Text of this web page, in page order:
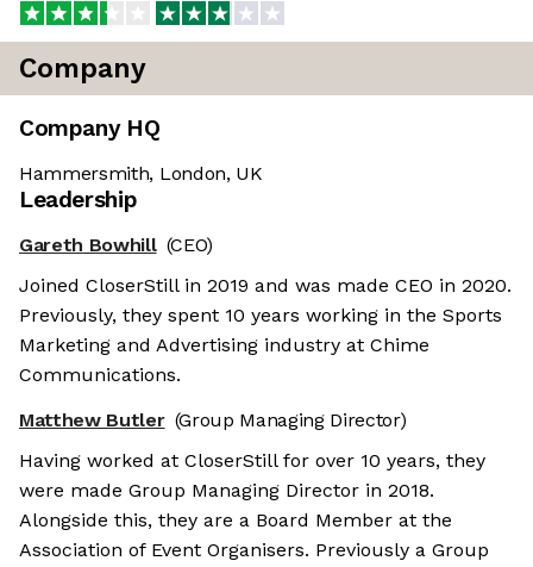
Company
Company HQ
Hammersmith, London, UK
Leadership
Gareth Bowhill (CEO)
Joined CloserStill in 2019 and was made CEO in 2020.
Previously, they spent 10 years working in the Sports
Marketing and Advertising industry at Chime
Communications.
Matthew Butler (Group Managing Director)
Having worked at CloserStill for over 10 years, they
were made Group Managing Director in 2018.
Alongside this, they are a Board Member at the
Association of Event Organisers. Previously a Group